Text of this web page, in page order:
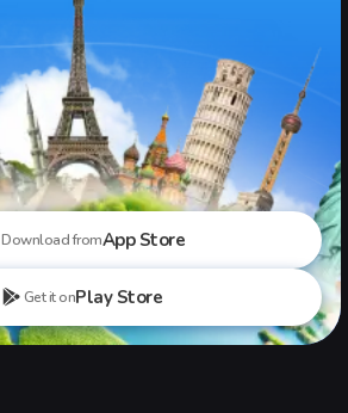
Download fromApp Store
Get it onPlay Store